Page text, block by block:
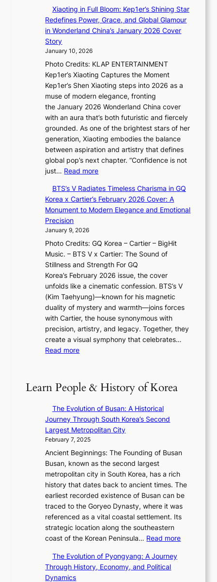
a
u
e
s
t
e
A
s
r
y
,
G
r
o
w
t
h
,
a
n
d
G
l
o
a
e
w
E
r
a
i
n
t
h
e
2
0
2
S
e
m
I
l
m
i
n
a
t
e
S
P
U
R
D
i
o
s
J
n
2
2
6
s
u
e
w
i
t
h
D
a
i
n
r
e
a
B
u
n
d
a
r
i
:
f
T
O
a
i
n
V
i
s
u
a
S
Xiaoting in Full Bloom: Kep1er’s Shining Star
Redefines Power, Grace, and Global Glamour
in Wonderland China’s January 2026 Cover
Story
January 10, 2026
Photo Credits: KLAP ENTERTAINMENT
Kep1er’s Xiaoting Captures the Moment
Kep1er’s Shen Xiaoting steps into 2026 as a
muse of modern elegance, fronting
the January 2026 Wonderland China cover
with an aura that’s both futuristic and fiercely
grounded. As one of the brightest stars of her
generation, Xiaoting embodies the balance
between aspiration and artistry that defines
global pop’s next chapter. “Confidence is not
just… Read more:
i
a
o
n
g
i
n
F
u
l
l
B
l
e
p
1
’
s
n
S
t
BTS’s V Radiates Timeless Charisma in GQ
Korea x Cartier’s February 2026 Cover: A
Monument to Modern Elegance and Emotional
Precision
January 9, 2026
Photo Credits: GQ Korea – Cartier – BigHit
Music. – BTS V x Cartier: The Sound of
Stillness and Strength For GQ
Korea’s February 2026 issue, the cover
unfolds like a cinematic confession. BTS’s V
(Kim Taehyung)—known for his magnetic
duality of mystery and warmth—joins forces
with Cartier, the house synonymous with
precision, artistry, and legacy. Together, they
create a visual symphony that celebrates…
Read more:
S
’
V
R
a
i
a
t
e
s
T
i
m
e
l
e
Learn People & History of Korea
The Evolution of Busan: A Historical
Journey Through South Korea’s Second
Largest Metropolitan City
February 7, 2025
Ancient Beginnings: The Founding of Busan
Busan, known as the second largest
metropolitan city in South Korea, has a rich
history that dates back to ancient times. The
earliest recorded existence of Busan can be
traced to the Goryeo Dynasty, where it was
referenced as a vital coastal settlement. Its
strategic location along the southeastern
coast of the Korean Peninsula… Read more:
The Evolution of Pyongyang: A Journey
Through History, Economy, and Political
Dynamics